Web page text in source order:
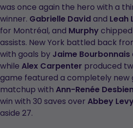
was once again the hero with a
winner. Gabrielle Davidand Leah
for Montréal, and Murphy
assists. New York battled back
with goals by Jaime Bourbonnais
while Alex Carpenter produced
game featured a completely new
matchup with Ann-Renée
win with 30 saves over Abbey
aside 27.